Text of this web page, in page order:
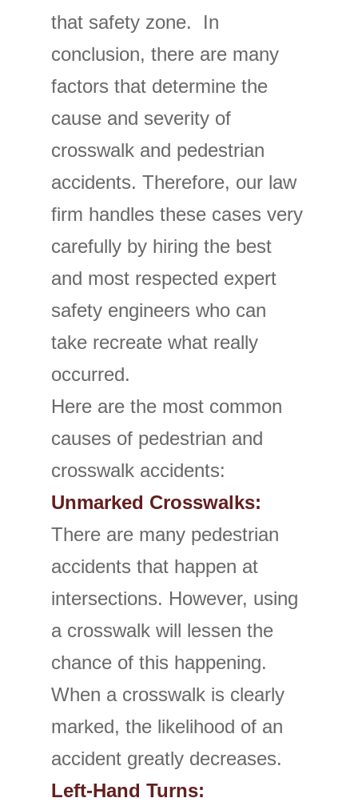
that safety zone. In
conclusion, there are many
factors that determine the
cause and severity of
crosswalk and pedestrian
accidents. Therefore, our law
firm handles these cases very
carefully by hiring the best
and most respected expert
safety engineers who can
take recreate what really
occurred.
Here are the most common
causes of pedestrian and
crosswalk accidents:
Unmarked Crosswalks:
There are many pedestrian
accidents that happen at
intersections. However, using
a crosswalk will lessen the
chance of this happening.
When a crosswalk is clearly
marked, the likelihood of an
accident greatly decreases.
Left-Hand Turns: